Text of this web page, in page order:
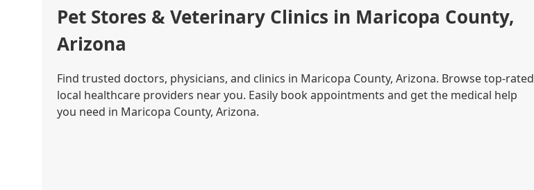
Pet Stores & Veterinary Clinics in Maricopa County,
Arizona
Find trusted doctors, physicians, and clinics in Maricopa County, Arizona. Browse top-rated
local healthcare providers near you. Easily book appointments and get the medical help
you need in Maricopa County, Arizona.